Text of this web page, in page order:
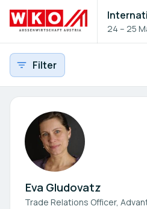
24 – 25
Austria
Participants -
Filter
Eva Gludovatz
Trade Relations Officer,